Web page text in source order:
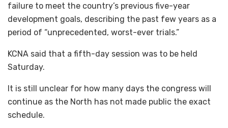
failure to meet the country’s previous five-year
development goals, describing the past few years as a
period of “unprecedented, worst-ever trials.”
KCNA said that a fifth-day session was to be held
Saturday.
It is still unclear for how many days the congress will
continue as the North has not made public the exact
schedule.